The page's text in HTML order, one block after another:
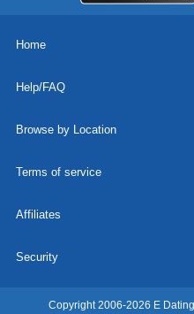
Home
Help/FAQ
Browse by Location
Terms of service
Affiliates
Security
Copyright 2006-2026 E